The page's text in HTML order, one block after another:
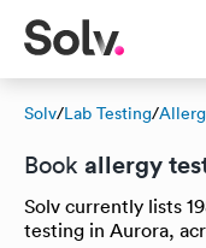
Solv/Lab Testing/
Book allergy
Solv currently lists
testing in Aurora,